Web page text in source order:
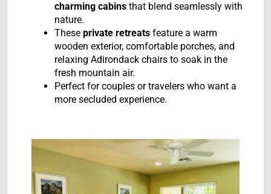
charming cabins that blend seamlessly with
nature.
These private retreats feature a warm
wooden exterior, comfortable porches, and
relaxing Adirondack chairs to soak in the
fresh mountain air.
Perfect for couples or travelers who want a
more secluded experience.